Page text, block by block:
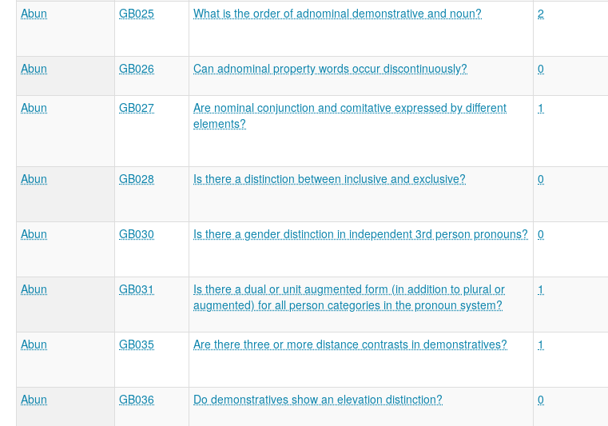
Abun
GB025 What is the order of adnominal demonstrative and noun? 2
Abun
GB026 Can adnominal property words occur discontinuously? 0
Abun
GB027
Are nominal conjunction and comitative expressed by different
elements?
1
Abun
GB028 Is there a distinction between inclusive and exclusive? 0
Abun GB030 Is there a gender distinction in independent 3rd person pronouns? 0
Abun
GB031
Is there a dual or unit augmented form (in addition to plural or
augmented) for all person categories in the pronoun system?
1
Abun GB035 Are there three or more distance contrasts in demonstratives? 1
Abun GB036 Do demonstratives show an elevation distinction? 0